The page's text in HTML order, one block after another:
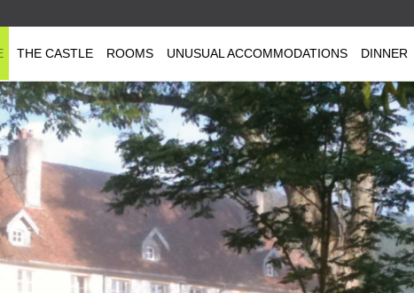
THE CASTLE ROOMS UNUSUAL ACCOMMODATIONS DINNER